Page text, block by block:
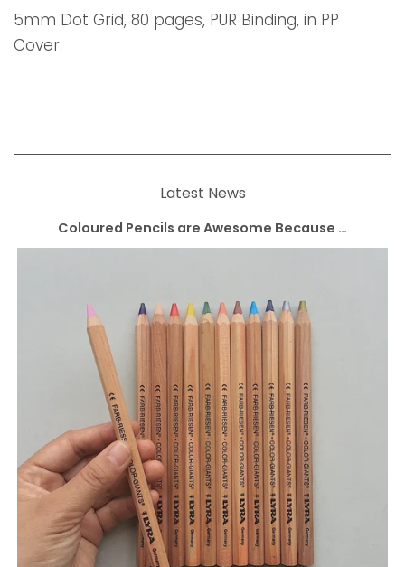
5mm Dot Grid, 80 pages, PUR Binding, in PP
Cover.
Latest News
Coloured Pencils are Awesome Because …